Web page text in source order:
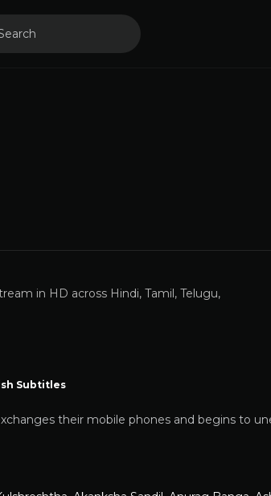
in HD across Hindi, Tamil, Telugu,
Subtitles
their mobile phones and begins to